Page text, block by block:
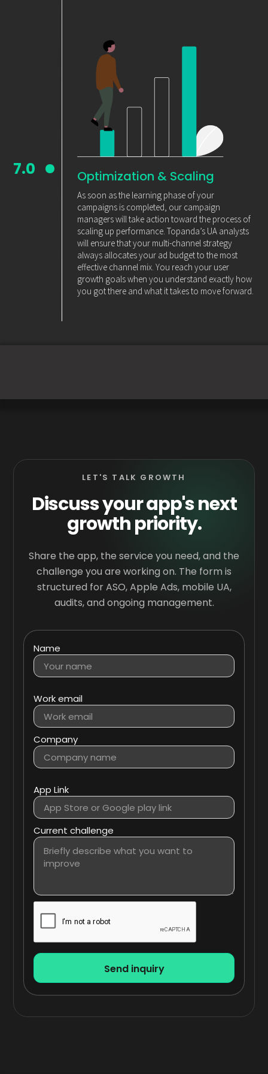
7.0 Optimization & Scaling
As soon as the learning phase of your
campaigns is completed, our campaign
managers will take action toward the process of
scaling up performance. Topanda’s UA analysts
will ensure that your multi-channel strategy
always allocates your ad budget to the most
effective channel mix. You reach your user
growth goals when you understand exactly how
you got there and what it takes to move forward.
LET'S TALK GROWTH
Discuss your app's next
growth priority.
Share the app, the service you need, and the
challenge you are working on. The form is
structured for ASO, Apple Ads, mobile UA,
audits, and ongoing management.
Name
Work email
Company
App Link
Current challenge